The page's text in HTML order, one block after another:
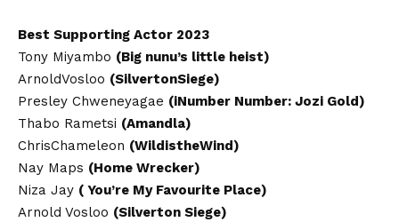
Best Supporting Actor 2023
Tony Miyambo (Big nunu’s little heist)
ArnoldVosloo (SilvertonSiege)
Presley Chweneyagae (iNumber Number: Jozi Gold)
Thabo Rametsi (Amandla)
ChrisChameleon (WildistheWind)
Nay Maps (Home Wrecker)
Niza Jay ( You’re My Favourite Place)
Arnold Vosloo (Silverton Siege)